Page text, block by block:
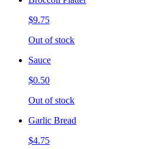
$9.75
Out of stock
Sauce
$0.50
Out of stock
Garlic Bread
$4.75